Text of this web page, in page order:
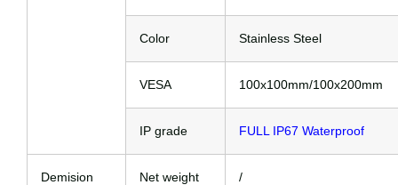
Color Stainless Steel
VESA 100x100mm/100x200mm
IP grade FULL IP67 Waterproof
Demision Net weight /